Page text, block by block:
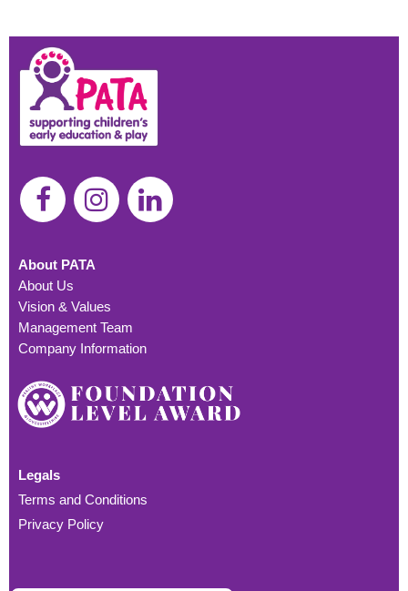
About PATA
About Us
Vision & Values
Management Team
Company Information
Legals
Terms and Conditions
Privacy Policy